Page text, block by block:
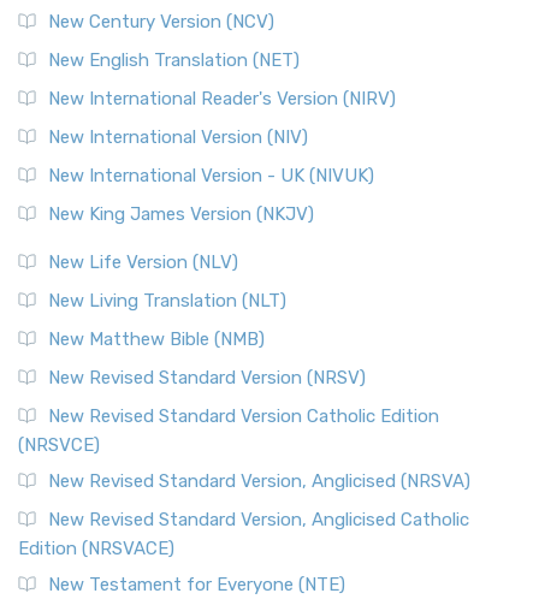
New Century Version (NCV)
New English Translation (NET)
New International Reader's Version (NIRV)
New International Version (NIV)
New International Version - UK (NIVUK)
New King James Version (NKJV)
New Life Version (NLV)
New Living Translation (NLT)
New Matthew Bible (NMB)
New Revised Standard Version (NRSV)
New Revised Standard Version Catholic Edition
(NRSVCE)
New Revised Standard Version, Anglicised (NRSVA)
New Revised Standard Version, Anglicised Catholic
Edition (NRSVACE)
New Testament for Everyone (NTE)